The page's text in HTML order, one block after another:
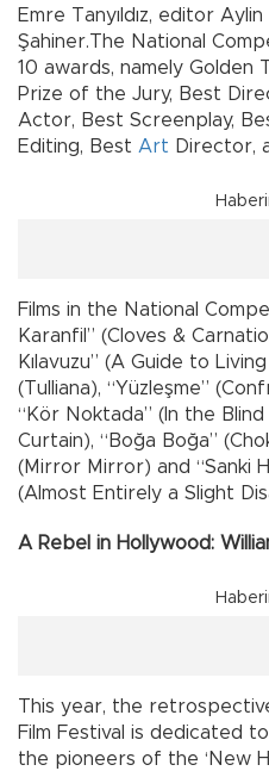
Emre Tanyıldız, editor
Şahiner.The National
10 awards, namely Golden
Prize of the Jury, Best
Actor, Best Screenplay,
Editing, Best Art Director,
Films in the National
Karanfil” (Cloves &
Kılavuzu” (A Guide to
(Tulliana), “Yüzleşme”
“Kör Noktada” (In the
Curtain), “Boğa Boğa”
(Mirror Mirror) and “Sanki
(Almost Entirely a Slight
A Rebel in Hollywood:
This year, the
Film Festival is dedicated
the pioneers of the ‘New